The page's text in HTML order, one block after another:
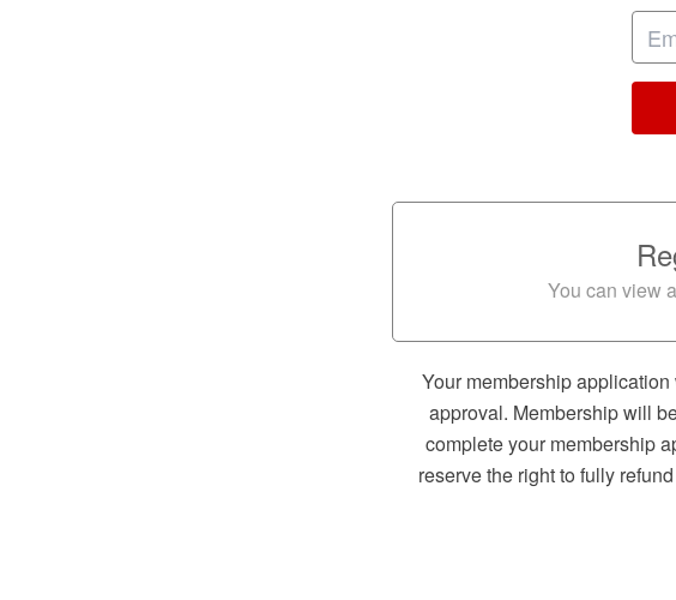
You can view
Your membership
approval. Membership will
complete your membership
reserve the right to fully